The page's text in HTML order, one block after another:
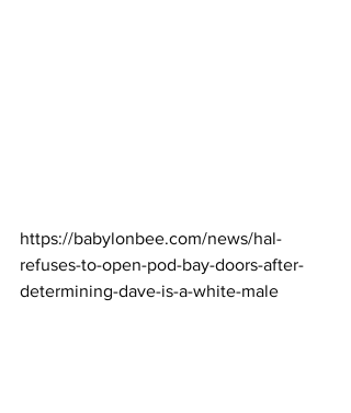
https://babylonbee.com/news/hal-
refuses-to-open-pod-bay-doors-after-
determining-dave-is-a-white-male